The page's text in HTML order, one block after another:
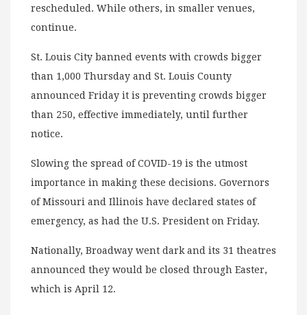
rescheduled. While others, in smaller venues,
continue.
St. Louis City banned events with crowds bigger
than 1,000 Thursday and St. Louis County
announced Friday it is preventing crowds bigger
than 250, effective immediately, until further
notice.
Slowing the spread of COVID-19 is the utmost
importance in making these decisions. Governors
of Missouri and Illinois have declared states of
emergency, as had the U.S. President on Friday.
Nationally, Broadway went dark and its 31 theatres
announced they would be closed through Easter,
which is April 12.